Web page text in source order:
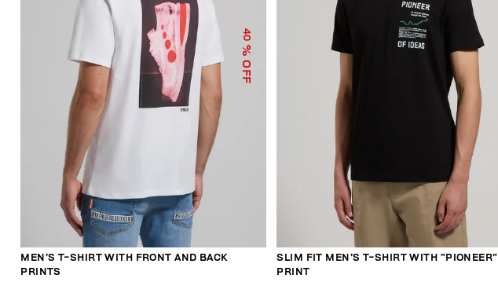
40
% OFF
MEN’S T-SHIRT WITH FRONT AND BACK
PRINTS
SLIM FIT MEN’S T-SHIRT WITH “PIONEER”
PRINT